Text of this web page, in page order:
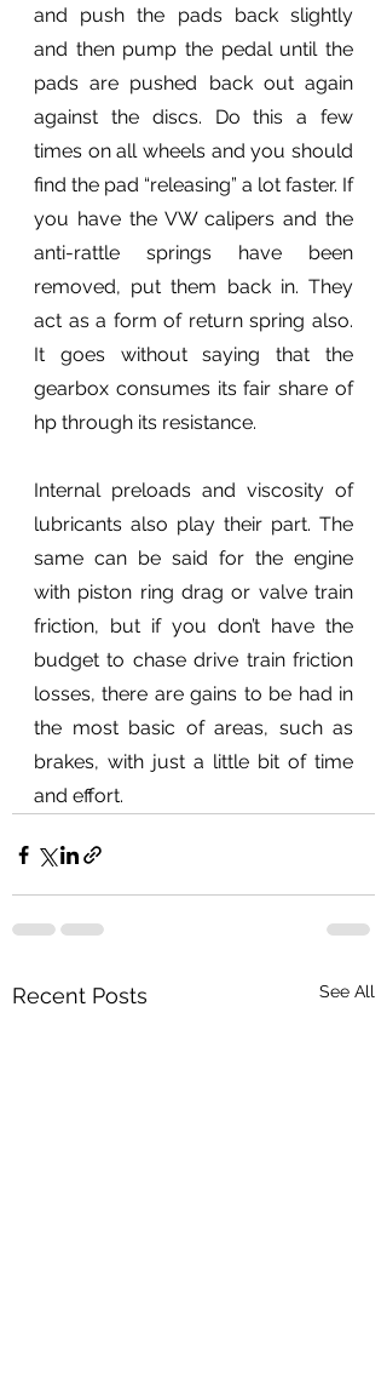
and push the pads back slightly
and then pump the pedal until the
pads are pushed back out again
against the discs. Do this a few
times on all wheels and you should
find the pad “releasing” a lot faster. If
you have the VW calipers and the
anti-rattle springs have been
removed, put them back in. They
act as a form of return spring also.
It goes without saying that the
gearbox consumes its fair share of
hp through its resistance.
Internal preloads and viscosity of
lubricants also play their part. The
same can be said for the engine
with piston ring drag or valve train
friction, but if you don’t have the
budget to chase drive train friction
losses, there are gains to be had in
the most basic of areas, such as
brakes, with just a little bit of time
and effort.
Recent Posts See All